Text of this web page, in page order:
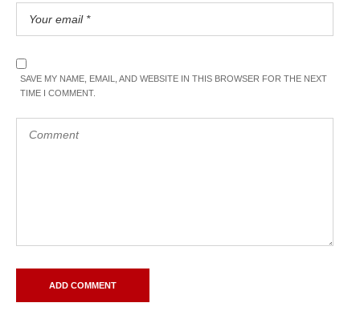
SAVE MY NAME, EMAIL, AND WEBSITE IN THIS BROWSER FOR THE NEXT
TIME I COMMENT.